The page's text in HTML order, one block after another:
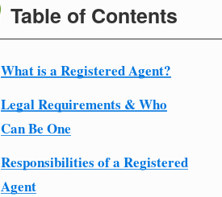
Table of Contents
What is a Registered Agent?
Legal Requirements & Who
Can Be One
Responsibilities of a Registered
Agent